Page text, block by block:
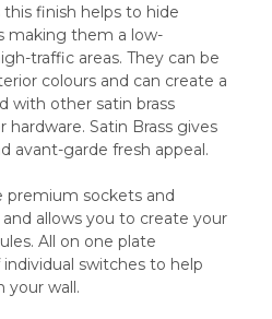
this finish helps to hide
making them a low-
traffic areas. They can be
colours and can create a
with other satin brass
Satin Brass gives
avant-garde fresh appeal.
premium sockets and
allows you to create your
All on one plate
switches to help
your wall.